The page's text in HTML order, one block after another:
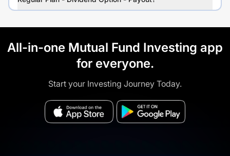
All-in-one Mutual Fund Investing app
for everyone.
Start your Investing Journey Today.